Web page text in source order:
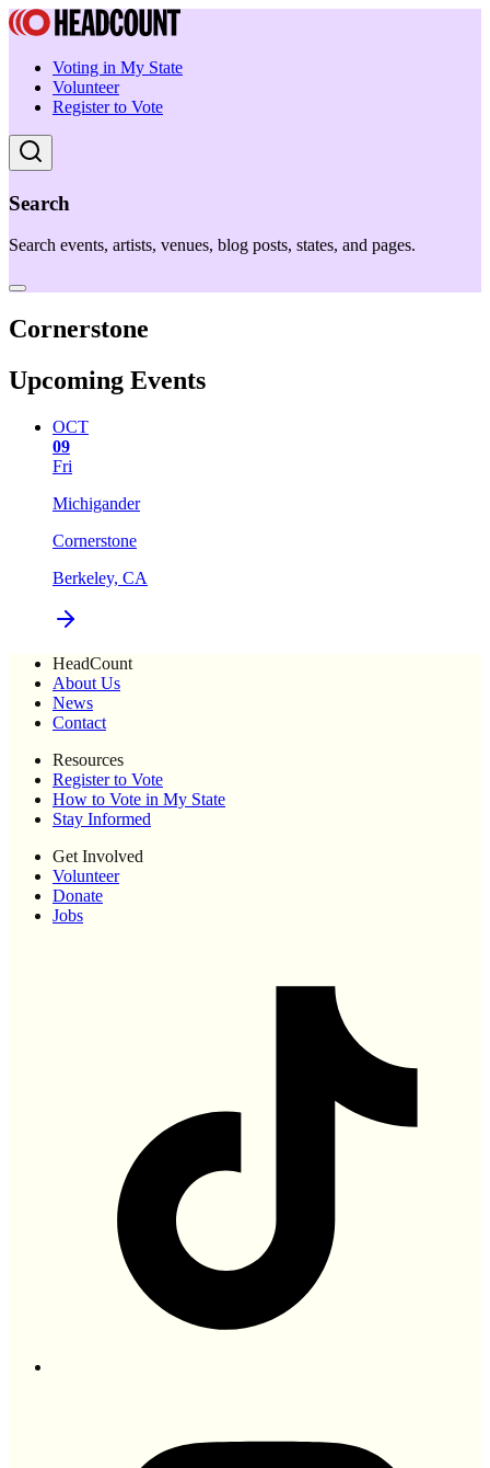
Voting in My State
Volunteer
Register to Vote
Search
Search events, artists, venues, blog posts, states, and pages.
Cornerstone
Upcoming Events
OCT
09
Fri
Michigander
Cornerstone
Berkeley, CA
HeadCount
About Us
News
Contact
Resources
Register to Vote
How to Vote in My State
Stay Informed
Get Involved
Volunteer
Donate
Jobs